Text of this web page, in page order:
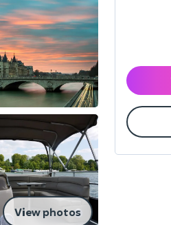
View photos